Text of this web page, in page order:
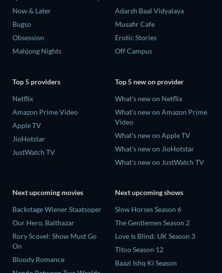
Now & Later
Bugso
Obsession
Mahjong Nights
Adarsh Baal Vidyalaya
Musafir Cafe
Erotic Stories
Off Campus
Top 5 providers
Netflix
Amazon Prime Video
Apple TV
JioHotstar
JustWatch TV
Top 5 new on provider
What's new on Netflix
What's new on Amazon Prime
Video
What's new on Apple TV
What's new on JioHotstar
What's new on JustWatch TV
Next upcoming movies
Backstage Wiener Staatsoper
Our Hero, Balthazar
Rory Scovel: Show Must Go
On
Bloody Romance
Next upcoming shows
Slow Horses Season 6
The Gentlemen Season 2
Love Is Blind: UK Season 3
Titoo Season 12
Baazi Ishq Ki Season